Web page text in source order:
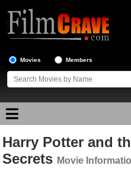
Movies Members
Movie Reviews
Harry Potter and
Secrets Movie